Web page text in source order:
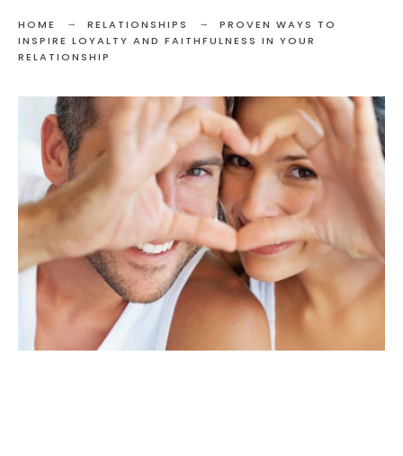
HOME RELATIONSHIPS
PROVEN WAYS TO
INSPIRE LOYALTY AND FAITHFULNESS IN YOUR
RELATIONSHIP